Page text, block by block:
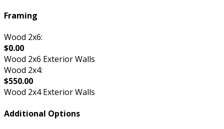
Framing
Wood 2x6:
$0.00
Wood 2x6 Exterior Walls
Wood 2x4:
$550.00
Wood 2x4 Exterior Walls
Additional Options